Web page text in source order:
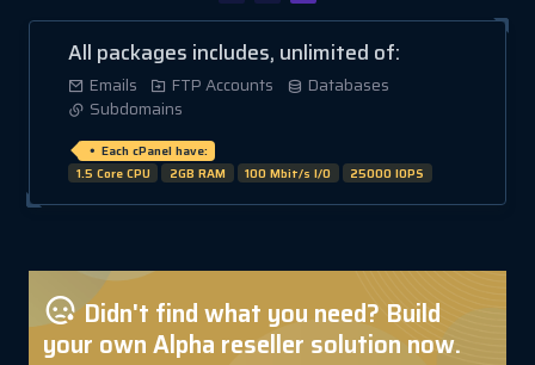
All packages includes, unlimited of:
Emails FTP Accounts
Databases
Subdomains
Each cPanel have:
1.5 Core CPU
2GB RAM 100 Mbit/s I/O 25000 IOPS
Didn't find what you need? Build
your own Alpha reseller solution now.